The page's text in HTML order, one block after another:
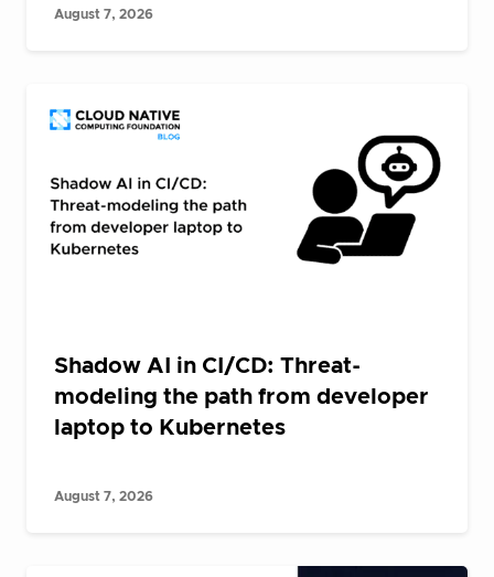
August 7, 2026
Shadow AI in CI/CD: Threat-
modeling the path from developer
laptop to Kubernetes
August 7, 2026